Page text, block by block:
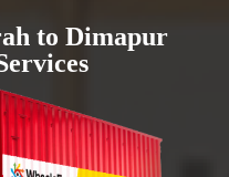
to Dimapur